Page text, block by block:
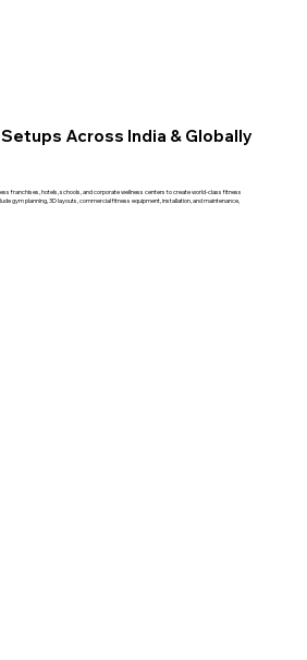
Across India & Globally
franchises, hotels, schools, and corporate wellness centers to create world-class fitness
gym planning, 3D layouts, commercial fitness equipment, installation, and maintenance,